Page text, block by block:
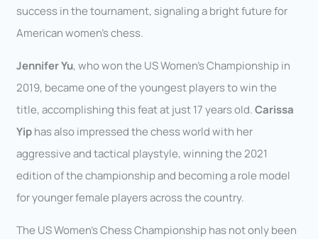
success in the tournament, signaling a bright future for
American women’s chess.
Jennifer Yu, who won the US Women’s Championship in
2019, became one of the youngest players to win the
title, accomplishing this feat at just 17 years old.Carissa
Yiphas also impressed the chess world with her
aggressive and tactical playstyle, winning the 2021
edition of the championship and becoming a role model
for younger female players across the country.
The US Women’s Chess Championship has not only been